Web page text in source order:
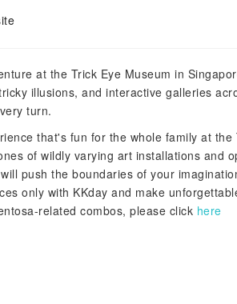
at the Trick Eye Museum in
illusions, and interactive galleries
turn.
that's fun for the whole family at the
of wildly varying art installations and
push the boundaries of your
only with KKday and make
related combos, please click here